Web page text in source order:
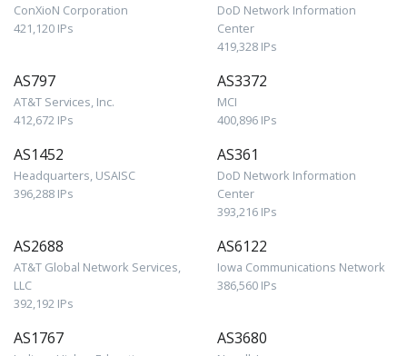
ConXioN Corporation
421,120 IPs
DoD Network Information
Center
419,328 IPs
AS797
AT&T Services, Inc.
412,672 IPs
AS3372
MCI
400,896 IPs
AS1452
Headquarters, USAISC
396,288 IPs
AS361
DoD Network Information
Center
393,216 IPs
AS2688
AT&T Global Network Services,
LLC
392,192 IPs
AS6122
Iowa Communications Network
386,560 IPs
AS1767 AS3680